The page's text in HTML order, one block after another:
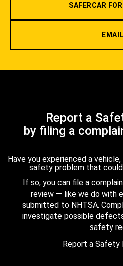
SAFERCAR
EMAIL
Report a
by filing a
Have you experienced a
safety problem that
If so, you can file a
review — like we do with
submitted to NHTSA.
investigate possible
safety
Report a Safety